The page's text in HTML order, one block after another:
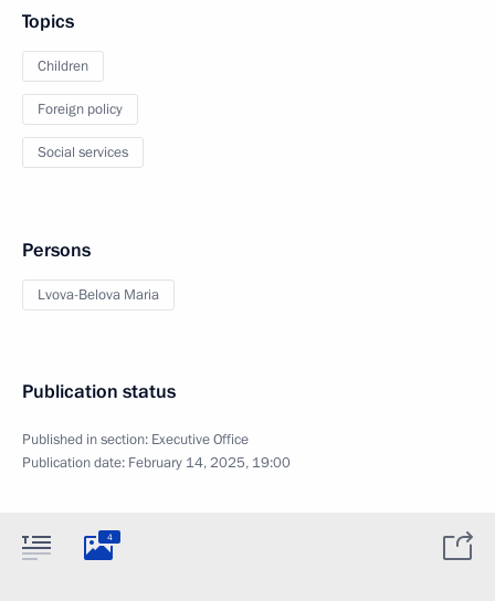
Topics
Children
Foreign policy
Social services
Persons
Lvova-Belova Maria
Publication status
Published in section: Executive Office
Publication date: February 14, 2025, 19:00
4